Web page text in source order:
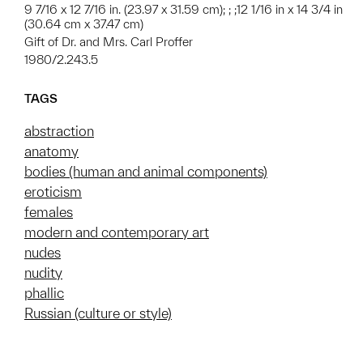
9 7/16 x 12 7/16 in. (23.97 x 31.59 cm); ; ;12 1/16 in x 14 3/4 in
(30.64 cm x 37.47 cm)
Gift of Dr. and Mrs. Carl Proffer
1980/2.243.5
TAGS
abstraction
anatomy
bodies (human and animal components)
eroticism
females
modern and contemporary art
nudes
nudity
phallic
Russian (culture or style)